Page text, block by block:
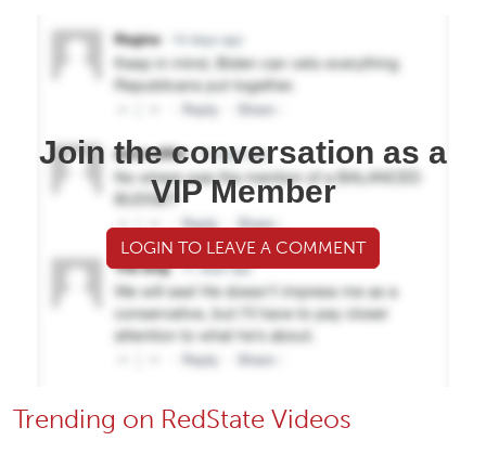
Join the conversation as a
VIP Member
LOGIN TO LEAVE A COMMENT
Trending on RedState Videos